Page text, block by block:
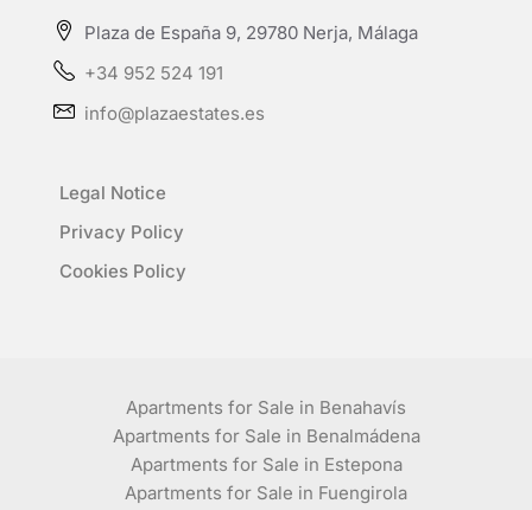
Plaza de España 9, 29780 Nerja, Málaga
+34 952 524 191
info@plazaestates.es
Legal Notice
Privacy Policy
Cookies Policy
Apartments for Sale in Benahavís
Apartments for Sale in Benalmádena
Apartments for Sale in Estepona
Apartments for Sale in Fuengirola